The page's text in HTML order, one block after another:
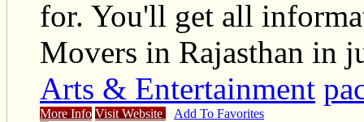
for. You'll get all
Movers in Rajasthan in
Arts & Entertainment
More Info Visit Website Add To Favorites